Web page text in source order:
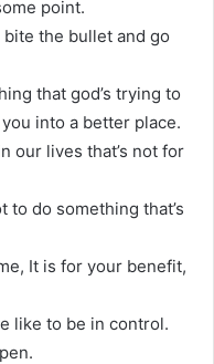
point.
the bullet and go
that god’s trying to
into a better place.
our lives that’s not for
do something that’s
It is for your benefit,
like to be in control.